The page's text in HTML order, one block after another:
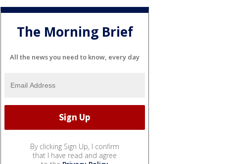
The Morning Brief
All the news you need to know, every day
By clicking Sign Up, I confirm
that I have read and agree